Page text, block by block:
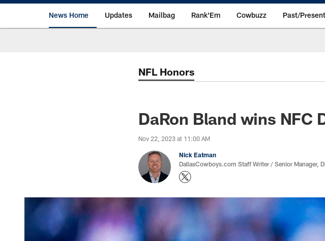
News Home Updates Mailbag Rank'Em Cowbuzz Past/Present
NFL Honors
DaRon Bland wins NFC
Nov 22, 2023 at 11:00 AM
Nick Eatman
DallasCowboys.com Staff Writer / Senior Manager,